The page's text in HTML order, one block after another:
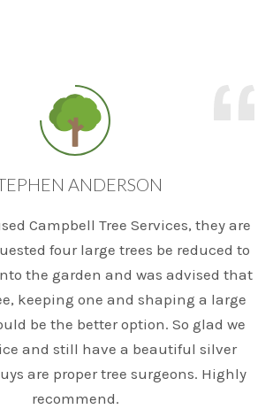
ANDERSON
Campbell Tree Services, they are
four large trees be reduced to
the garden and was advised that
keeping one and shaping a large
be the better option. So glad we
and still have a beautiful silver
are proper tree surgeons. Highly
recommend.